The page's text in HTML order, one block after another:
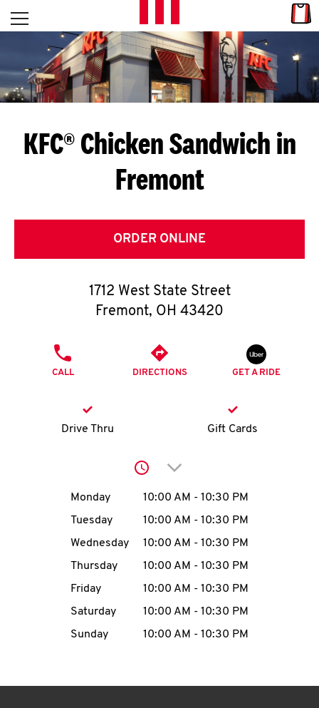
Skip to content
L
E
T
S
G
E
T
O
K
account
MENU
Open mobile menu
Return to Nav
KFC® Chicken Sandwich in
Fremont
ORDER ONLINE
1712 West State Street
Fremont, OH 43420
CALL DIRECTIONS GET A RIDE
Drive Thru Gift Cards
Click to expand or
Day of the WeekHours
Monday 10:00 AM - 10:30 PM
Tuesday
10:00 AM - 10:30 PM
Wednesday
10:00 AM - 10:30 PM
Thursday
10:00 AM - 10:30 PM
Friday
10:00 AM - 10:30 PM
Saturday
10:00 AM - 10:30 PM
Sunday
10:00 AM - 10:30 PM